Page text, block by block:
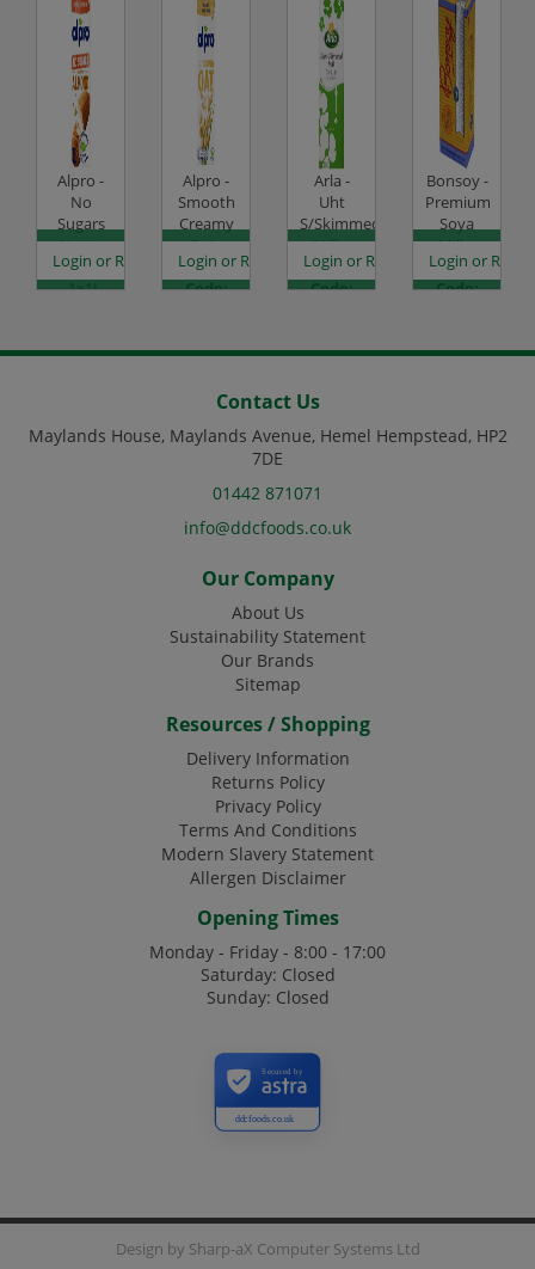
to see prices
Alpro -
No
Sugars
Nutty
Almond
- 1x1L
Login or Register to see prices
Alpro -
Smooth
Creamy
Oat -
1x1L
Code:
Login or Register to see prices
Arla -
Uht
S/Skimmed
Milk -
12x1L
Code:
Login or Register to see prices
Bonsoy -
Premium
Soya
Milk -
6x1L
Code:
Login or
Contact Us
Maylands House, Maylands Avenue, Hemel Hempstead, HP2
7DE
01442 871071
info@ddcfoods.co.uk
Our Company
About Us
Sustainability Statement
Our Brands
Sitemap
Resources / Shopping
Delivery Information
Returns Policy
Privacy Policy
Terms And Conditions
Modern Slavery Statement
Allergen Disclaimer
Opening Times
Monday - Friday - 8:00 - 17:00
Saturday: Closed
Sunday: Closed
ddcfoods.co.uk
Secured by
Design by Sharp-aX Computer Systems Ltd